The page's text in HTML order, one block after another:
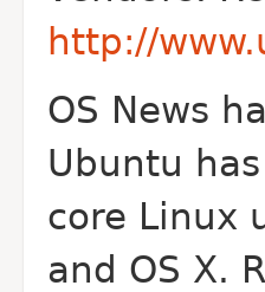
http://
OS News
Ubuntu
core Linux
and OS X.